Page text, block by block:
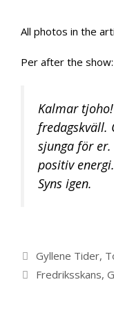
All photos in the
Per after the show:
Kalmar
fredagskväll.
sjunga för
positiv
Syns igen.
Categories
Gyllene Tider,
Tags
Fredriksskans,